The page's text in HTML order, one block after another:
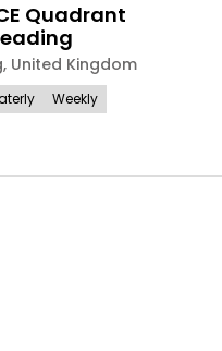
Quadrant
, United Kingdom
Weekly